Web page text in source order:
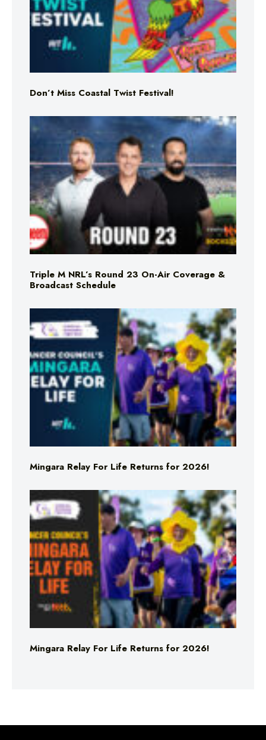
Don’t Miss Coastal Twist Festival!
Triple M NRL’s Round 23 On-Air Coverage &
Broadcast Schedule
Mingara Relay For Life Returns for 2026!
Mingara Relay For Life Returns for 2026!